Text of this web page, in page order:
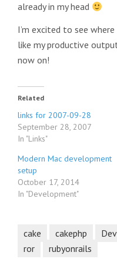
already in my head
I’m excited to see
like my productive
now on!
Related
links for 2007-09-28
September 28, 2007
In "Links"
Modern Mac development
setup
October 17, 2014
In "Development"
cake cakephp
ror
rubyonrails